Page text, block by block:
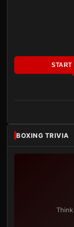
START
BOXING TRIVIA